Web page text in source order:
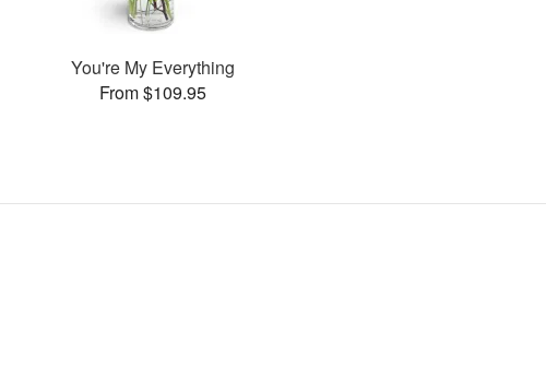
You're My Everything
From $109.95